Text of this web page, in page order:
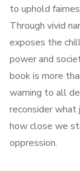
to uphold
Through vivid
exposes the
power and
book is more
warning to all
reconsider what
how close we
oppression.